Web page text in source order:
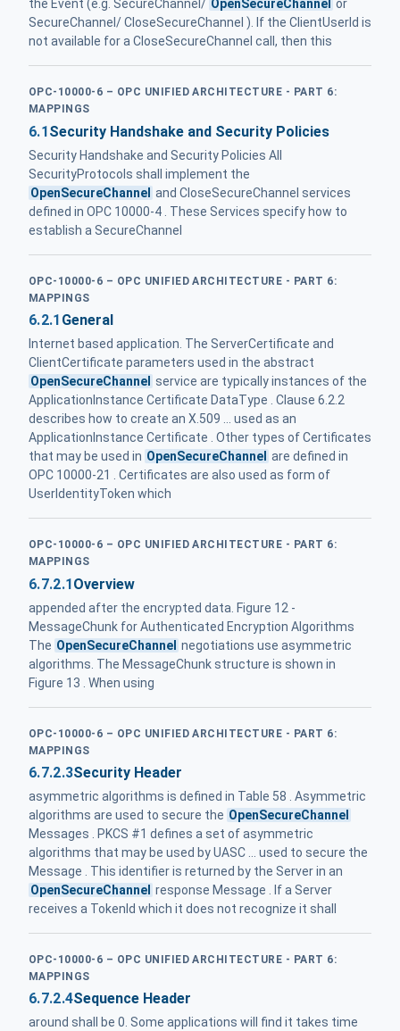
the Event (e.g. SecureChannel/ OpenSecureChannel or
SecureChannel/ CloseSecureChannel ). If the ClientUserId is
not available for a CloseSecureChannel call, then this
OPC-10000-6 – OPC UNIFIED ARCHITECTURE - PART 6:
MAPPINGS
6.1Security Handshake and Security Policies
Security Handshake and Security Policies All
SecurityProtocols shall implement the
OpenSecureChannel and CloseSecureChannel services
defined in OPC 10000-4 . These Services specify how to
establish a SecureChannel
OPC-10000-6 – OPC UNIFIED ARCHITECTURE - PART 6:
MAPPINGS
6.2.1 General
Internet based application. The ServerCertificate and
ClientCertificate parameters used in the abstract
OpenSecureChannel service are typically instances of the
ApplicationInstance Certificate DataType . Clause 6.2.2
describes how to create an X.509 ... used as an
ApplicationInstance Certificate . Other types of Certificates
that may be used in OpenSecureChannel are defined in
OPC 10000-21 . Certificates are also used as form of
UserIdentityToken which
OPC-10000-6 – OPC UNIFIED ARCHITECTURE - PART 6:
MAPPINGS
6.7.2.1Overview
appended after the encrypted data. Figure 12 -
MessageChunk for Authenticated Encryption Algorithms
The OpenSecureChannel negotiations use asymmetric
algorithms. The MessageChunk structure is shown in
Figure 13 . When using
OPC-10000-6 – OPC UNIFIED ARCHITECTURE - PART 6:
MAPPINGS
6.7.2.3Security Header
asymmetric algorithms is defined in Table 58 . Asymmetric
algorithms are used to secure the OpenSecureChannel
Messages . PKCS #1 defines a set of asymmetric
algorithms that may be used by UASC ... used to secure the
Message . This identifier is returned by the Server in an
OpenSecureChannel response Message . If a Server
receives a TokenId which it does not recognize it shall
OPC-10000-6 – OPC UNIFIED ARCHITECTURE - PART 6:
MAPPINGS
6.7.2.4Sequence Header
around shall be 0. Some applications will find it takes time